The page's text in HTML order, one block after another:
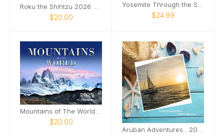
$20.00 $24.99
$20.00